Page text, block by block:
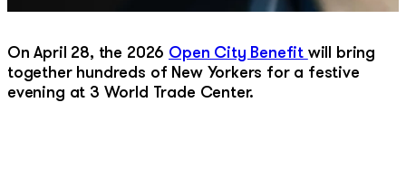
On April 28, the 2026 Open City Benefit will bring
together hundreds of New Yorkers for a festive
evening at 3 World Trade Center.